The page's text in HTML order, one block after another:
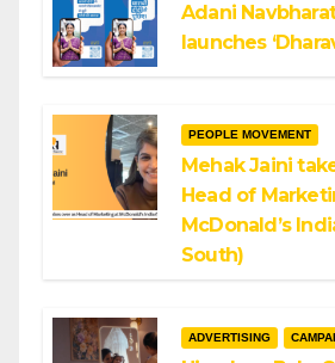
Adani
launches
PEOPLE MOVEMENT
Mehak Jaini
Head of
McDonald’s
South)
ADVERTISING